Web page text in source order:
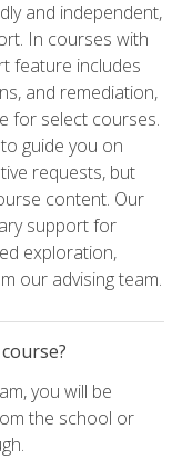
and independent,
In courses with
feature includes
and remediation,
for select courses.
guide you on
requests, but
content. Our
support for
exploration,
our advising team.
you will be
the school or